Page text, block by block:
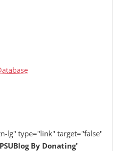
lg" type="link" target="false"
By Donating"